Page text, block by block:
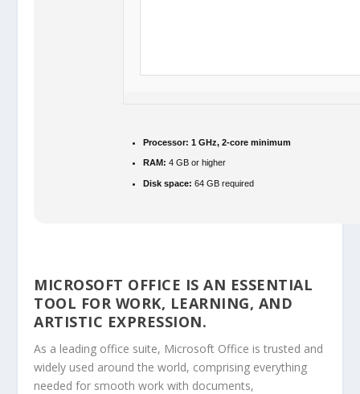
Processor: 1 GHz, 2-core minimum
RAM: 4 GB or higher
Disk space: 64 GB required
MICROSOFT OFFICE IS AN ESSENTIAL
TOOL FOR WORK, LEARNING, AND
ARTISTIC EXPRESSION.
As a leading office suite, Microsoft Office is trusted and
widely used around the world, comprising everything
needed for smooth work with documents,